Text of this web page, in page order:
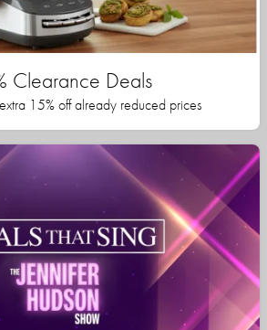
Clearance Deals
extra 15% off already reduced prices